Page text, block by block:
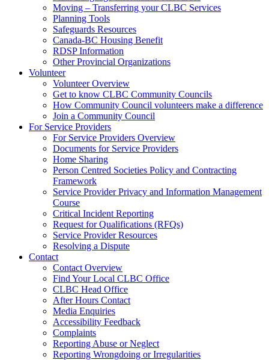
Moving – Transferring your CLBC Services
Planning Tools
Safeguards Resources
Canada-BC Housing Benefit
RDSP Information
Other Provincial Organizations
Volunteer
Volunteer Overview
Get to know CLBC Community Councils
How Community Council volunteers make a difference
Join a Community Council
For Service Providers
For Service Providers Overview
Documents for Service Providers
Home Sharing
Person Centred Societies Policy and Contracting
Framework
Service Provider Privacy and Information Management
Course
Critical Incident Reporting
Request for Qualifications (RFQs)
Service Provider Resources
Resolving a Dispute
Contact
Contact Overview
​Find Your Local CLBC Office
​CLBC Head Office
After Hours Contact
Media Enquiries
Accessibility Feedback
Complaints
Reporting Abuse or Neglect
Reporting Wrongdoing or Irregularities